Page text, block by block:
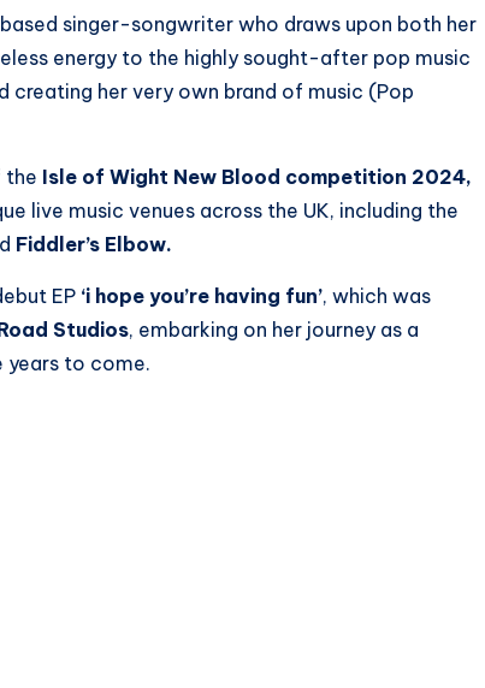
singer-songwriter who draws upon both her
energy to the highly sought-after pop music
creating her very own brand of music (Pop
the Isle of Wight New Blood competition 2024,
live music venues across the UK, including the
Fiddler’s Elbow.
EP ‘i hope you’re having fun’, which was
Studios, embarking on her journey as a
years to come.